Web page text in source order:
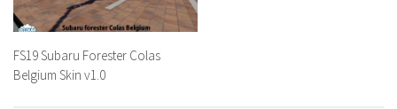
FS19 Subaru Forester Colas
Belgium Skin v1.0